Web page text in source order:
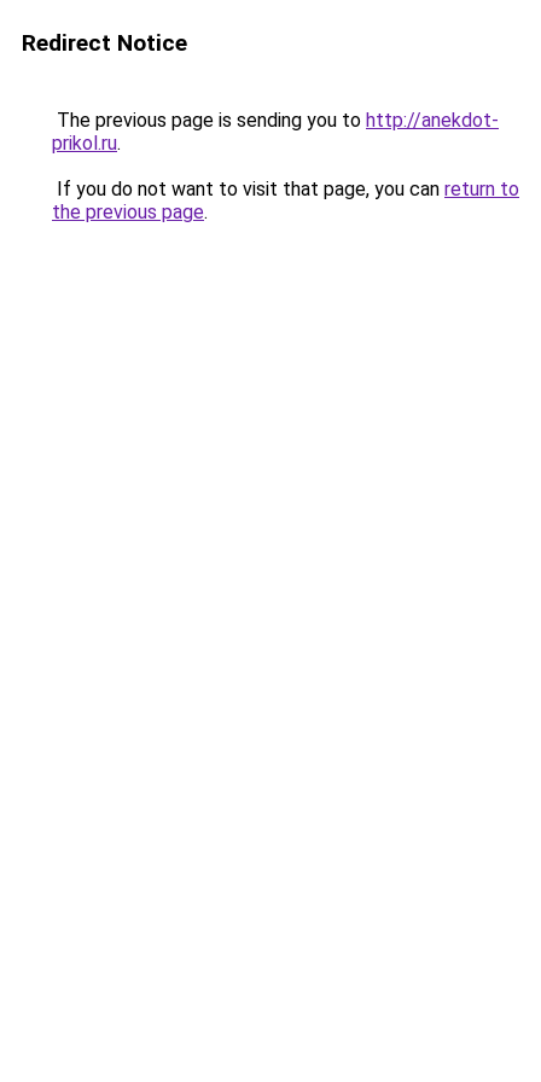
Redirect Notice
The previous page is sending you to http://anekdot-
prikol.ru.
If you do not want to visit that page, you can return to
the previous page.